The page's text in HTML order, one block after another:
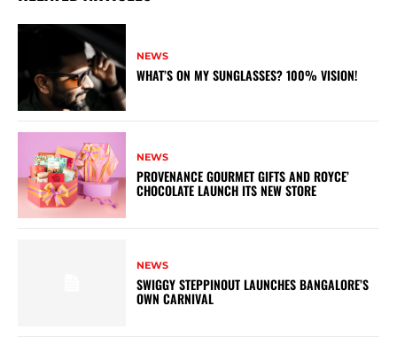
NEWS
WHAT’S ON MY SUNGLASSES? 100% VISION!
NEWS
PROVENANCE GOURMET GIFTS AND ROYCE’
CHOCOLATE LAUNCH ITS NEW STORE
NEWS
SWIGGY STEPPINOUT LAUNCHES BANGALORE’S
OWN CARNIVAL